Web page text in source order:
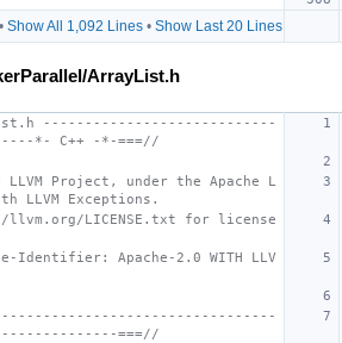
Show All 1,092 Lines• Show Last 20 Lines
ArrayList.h
----------------------------
*- C++ -*-===//
Project, under the Apache L
LLVM Exceptions.
LICENSE.txt for license
Identifier: Apache-2.0 WITH LLV
===//